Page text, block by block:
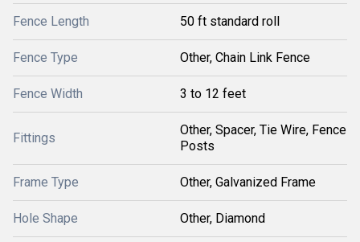
Fence Length 50 ft standard roll
Fence Type Other, Chain Link Fence
Fence Width 3 to 12 feet
Fittings
Other, Spacer, Tie Wire, Fence
Posts
Frame Type Other, Galvanized Frame
Hole Shape Other, Diamond